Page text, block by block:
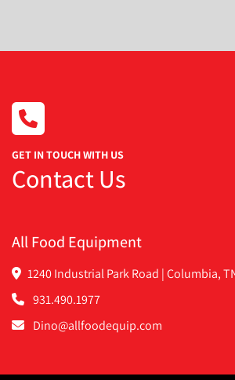
GET IN TOUCH WITH US
Contact Us
All Food Equipment
1240 Industrial Park Road | Columbia,
931.490.1977
Dino@allfoodequip.com